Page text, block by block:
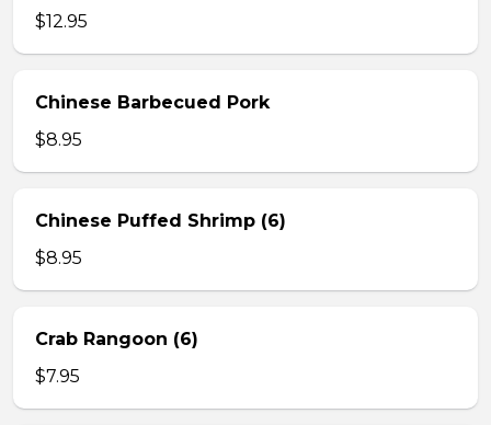
$12.95
Chinese Barbecued Pork
$8.95
Chinese Puffed Shrimp (6)
$8.95
Crab Rangoon (6)
$7.95